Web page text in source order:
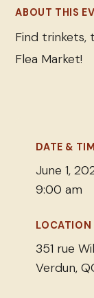
ABOUT THIS
Find trinkets,
Flea Market!
DATE &
June 1,
9:00 am
LOCATION
351 rue
Verdun,